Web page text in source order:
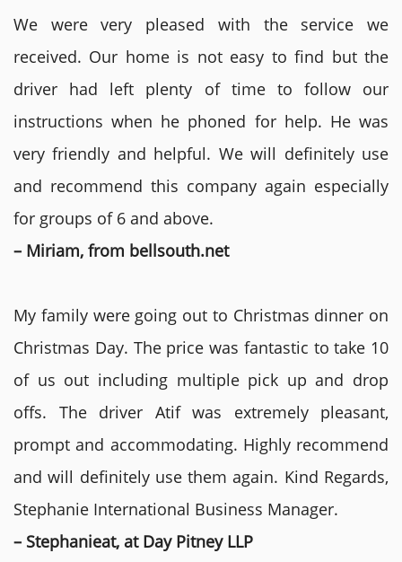
We were very pleased with the service we
received. Our home is not easy to find but the
driver had left plenty of time to follow our
instructions when he phoned for help. He was
very friendly and helpful. We will definitely use
and recommend this company again especially
for groups of 6 and above.
– Miriam, from bellsouth.net
My family were going out to Christmas dinner on
Christmas Day. The price was fantastic to take 10
of us out including multiple pick up and drop
offs. The driver Atif was extremely pleasant,
prompt and accommodating. Highly recommend
and will definitely use them again. Kind Regards,
Stephanie International Business Manager.
– Stephanieat, at Day Pitney LLP